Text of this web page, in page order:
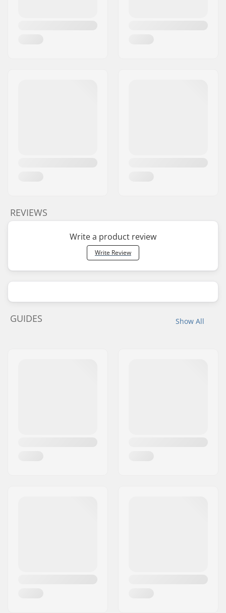
REVIEWS
Write a product review
Write Review
Show All
GUIDES